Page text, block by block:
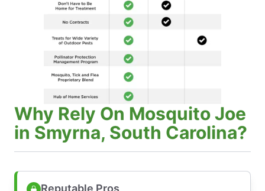
Why Rely On Mosquito Joe
in Smyrna, South Carolina?
Reputable Pros